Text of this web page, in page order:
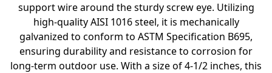
support wire around the sturdy screw eye. Utilizing
high-quality AISI 1016 steel, it is mechanically
galvanized to conform to ASTM Specification B695,
ensuring durability and resistance to corrosion for
long-term outdoor use. With a size of 4-1/2 inches, this